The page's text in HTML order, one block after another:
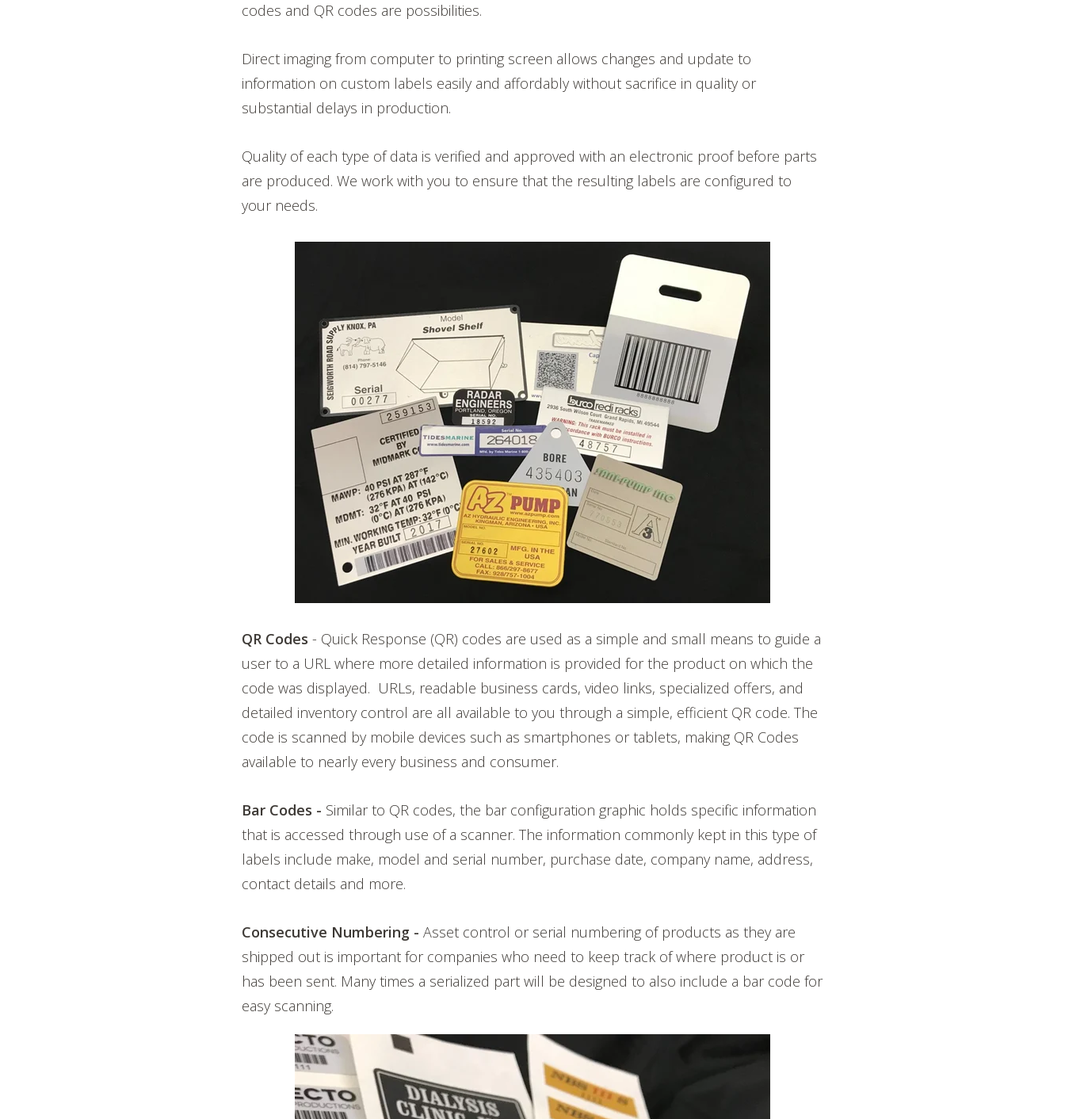
codes and QR codes are possibilities.
Direct imaging from computer to printing screen allows changes and update to
information on custom labels easily and affordably without sacrifice in quality or
substantial delays in production.
Quality of each type of data is verified and approved with an electronic proof before parts
are produced. We work with you to ensure that the resulting labels are configured to
your needs.
QR Codes - Quick Response (QR) codes are used as a simple and small means to guide a
user to a URL where more detailed information is provided for the product on which the
code was displayed. URLs, readable business cards, video links, specialized offers, and
detailed inventory control are all available to you through a simple, efficient QR code. The
code is scanned by mobile devices such as smartphones or tablets, making QR Codes
available to nearly every business and consumer.
Bar Codes - Similar to QR codes, the bar configuration graphic holds specific information
that is accessed through use of a scanner. The information commonly kept in this type of
labels include make, model and serial number, purchase date, company name, address,
contact details and more.
Consecutive Numbering - Asset control or serial numbering of products as they are
shipped out is important for companies who need to keep track of where product is or
has been sent. Many times a serialized part will be designed to also include a bar code for
easy scanning.